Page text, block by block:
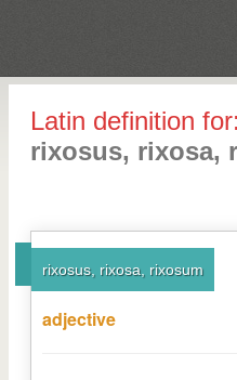
Latin definition for:
rixosus, rixosa,
rixosus, rixosa, rixosum
adjective